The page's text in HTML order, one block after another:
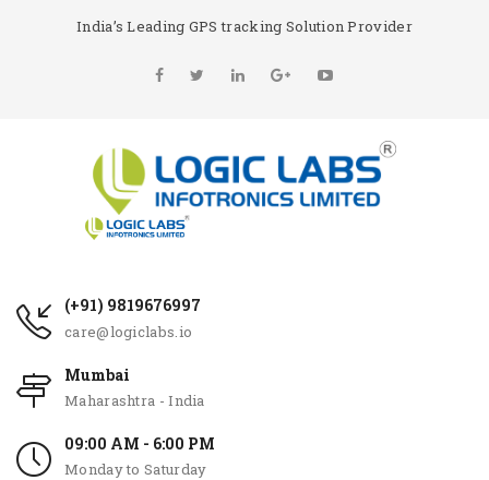
India’s Leading GPS tracking Solution Provider
(+91) 9819676997
care@logiclabs.io
Mumbai
Maharashtra - India
09:00 AM - 6:00 PM
Monday to Saturday